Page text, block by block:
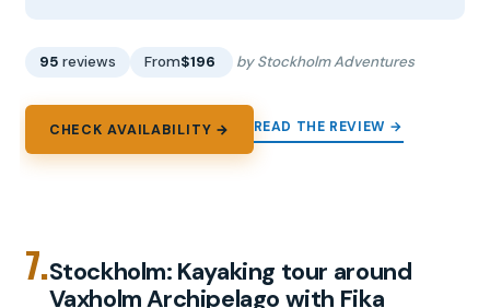
95 reviews From$196 by Stockholm Adventures
CHECK AVAILABILITY → READ THE REVIEW →
7.Stockholm: Kayaking tour around
Vaxholm Archipelago with Fika